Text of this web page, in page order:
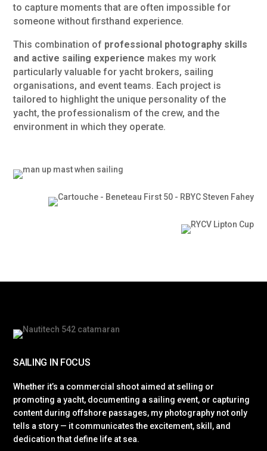
to capture moments that are often impossible for
someone without firsthand experience.
This combination of professional photography skills
and active sailing experience makes my work
particularly valuable for yacht brokers, sailing
organisations, and event teams. Each project is
tailored to highlight the unique personality of the
yacht, the professionalism of the crew, and the
environment in which they operate.
SAILING IN FOCUS
Whether it’s a commercial shoot aimed at selling or
promoting a yacht, documenting a sailing event, or capturing
content during offshore passages, my photography not only
tells a story — it communicates the excitement, skill, and
dedication that define life at sea.